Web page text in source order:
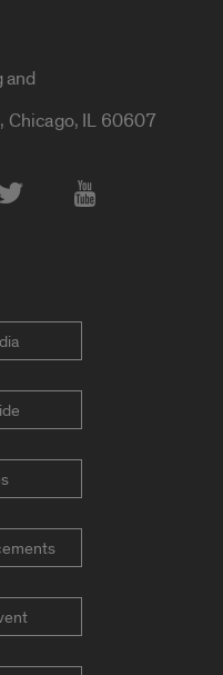
and
Chicago, IL 60607